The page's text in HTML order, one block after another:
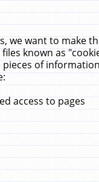
we want to make
known as
of
access to pages